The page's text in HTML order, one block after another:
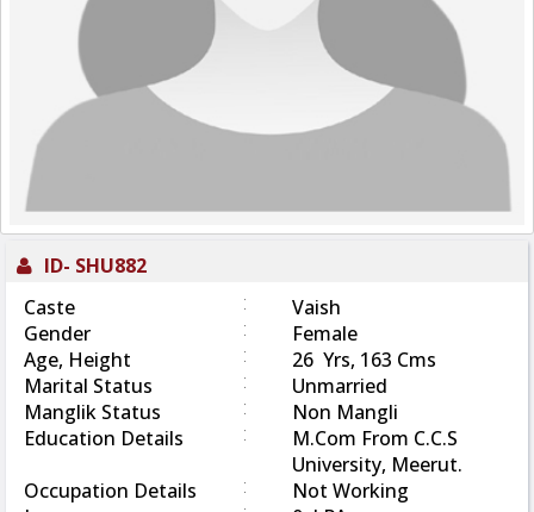
ID- SHU882
Caste
:
Vaish
Gender
:
Female
Age, Height
:
26 Yrs, 163 Cms
Marital Status
:
Unmarried
Manglik Status
:
Non Mangli
Education Details
:
M.Com From C.C.S
University, Meerut.
Occupation Details
:
Not Working